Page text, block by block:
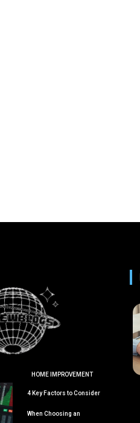
HOME IMPROVEMENT
4 Key Factors to Consider
When Choosing an